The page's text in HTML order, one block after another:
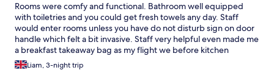
Rooms were comfy and functional. Bathroom well equipped
with toiletries and you could get fresh towels any day. Staff
would enter rooms unless you have do not disturb sign on door
handle which felt a bit invasive. Staff very helpful even made me
a breakfast takeaway bag as my flight we before kitchen
opened. Continental breakfast is a feature of the hotel 5* for
range and quality. Its not a full English style breakfast. Pool is
Liam, 3-night trip